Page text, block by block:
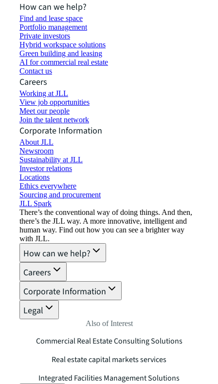
How can we help?
Find and lease space
Portfolio management
Private investors
Hybrid workspace solutions
Green building and leasing
AI for commercial real estate
Contact us
Careers
Working at JLL
View job opportunities
Meet our people
Join the talent network
Corporate Information
About JLL
Newsroom
Sustainability at JLL
Investor relations
Locations
Ethics everywhere
Sourcing and procurement
JLL Spark
There’s the conventional way of doing things. And then,
there’s the JLL way. A more innovative, intelligent and
human way. Find out how you can see a brighter way
with JLL.
How can we help?
Careers
Corporate Information
Legal
Also of Interest
Commercial Real Estate Consulting Solutions
Real estate capital markets services
Integrated Facilities Management Solutions